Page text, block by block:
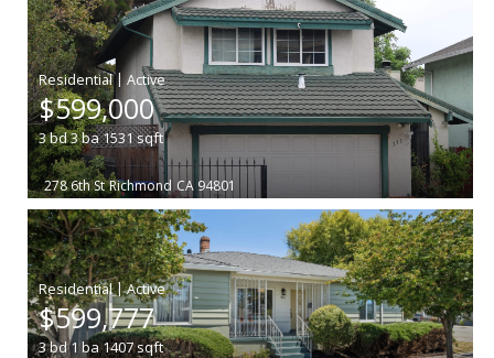
|
$599,000
3bd3ba1531sqft
278 6th St Richmond CA 94801
|
$599,777
3bd1 ba 1407sqft